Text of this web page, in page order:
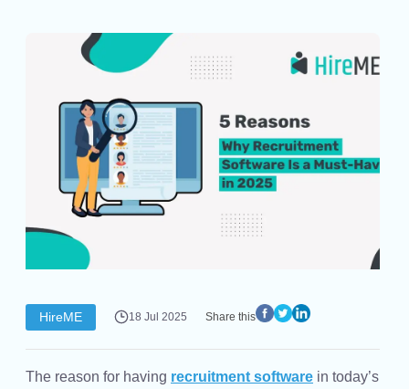
HireME 18 Jul 2025 Share this
The reason for having recruitment software in today’s